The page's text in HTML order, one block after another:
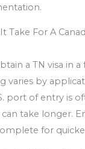
Take For A
a TN visa in
varies by
port of entry is
take longer.
for